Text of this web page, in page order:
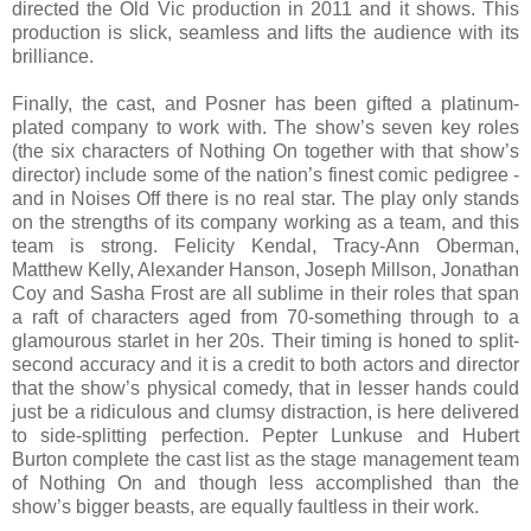
directed the Old Vic production in 2011 and it shows. This
production is slick, seamless and lifts the audience with its
brilliance.
Finally, the cast, and Posner has been gifted a platinum-
plated company to work with. The show’s seven key roles
(the six characters of Nothing On together with that show’s
director) include some of the nation’s finest comic pedigree -
and in Noises Off there is no real star. The play only stands
on the strengths of its company working as a team, and this
team is strong. Felicity Kendal, Tracy-Ann Oberman,
Matthew Kelly, Alexander Hanson, Joseph Millson, Jonathan
Coy and Sasha Frost are all sublime in their roles that span
a raft of characters aged from 70-something through to a
glamourous starlet in her 20s. Their timing is honed to split-
second accuracy and it is a credit to both actors and director
that the show’s physical comedy, that in lesser hands could
just be a ridiculous and clumsy distraction, is here delivered
to side-splitting perfection. Pepter Lunkuse and Hubert
Burton complete the cast list as the stage management team
of Nothing On and though less accomplished than the
show’s bigger beasts, are equally faultless in their work.